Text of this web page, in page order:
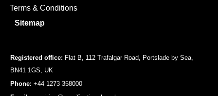
Terms & Conditions
Sitemap
Registered office: Flat B, 112 Trafalgar Road, Portslade by Sea,
BN41 1GS, UK
Phone: +44 1273 358000